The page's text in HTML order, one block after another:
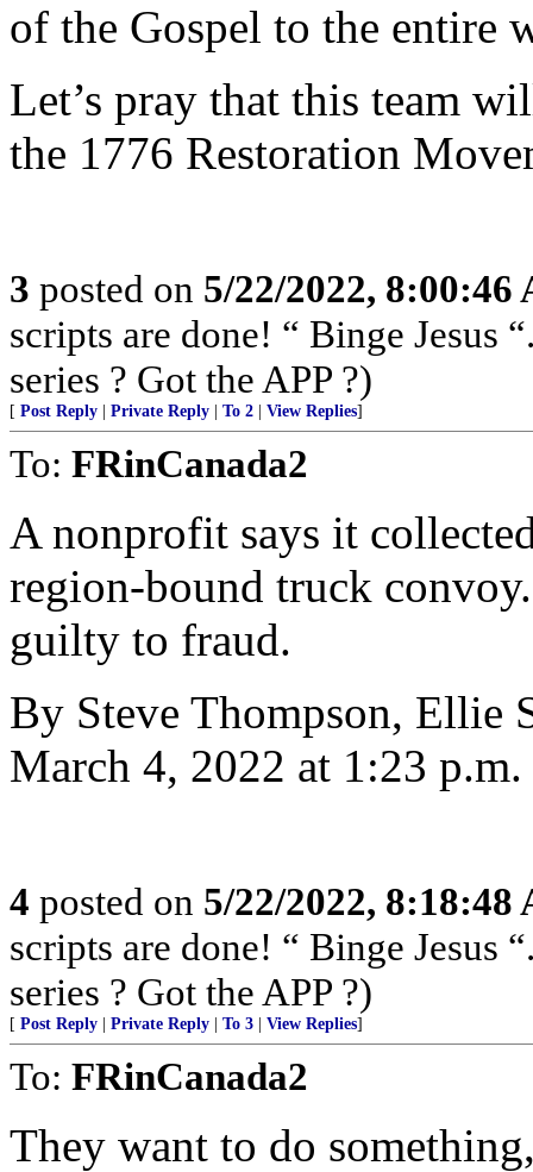
of the Gospel to the entire
Let’s pray that this team
the 1776 Restoration
3 posted on 5/22/2022, 8:00:46
scripts are done! “ Binge Jesus
series ? Got the APP ?)
[ Post Reply Private Reply To 2 View Replies]
To: FRinCanada2
A nonprofit says it
region-bound truck
guilty to fraud.
By Steve Thompson, Ellie
March 4, 2022 at 1:23
4 posted on 5/22/2022, 8:18:48
scripts are done! “ Binge Jesus
series ? Got the APP ?)
[ Post Reply Private Reply To 3 View Replies]
To: FRinCanada2
They want to do